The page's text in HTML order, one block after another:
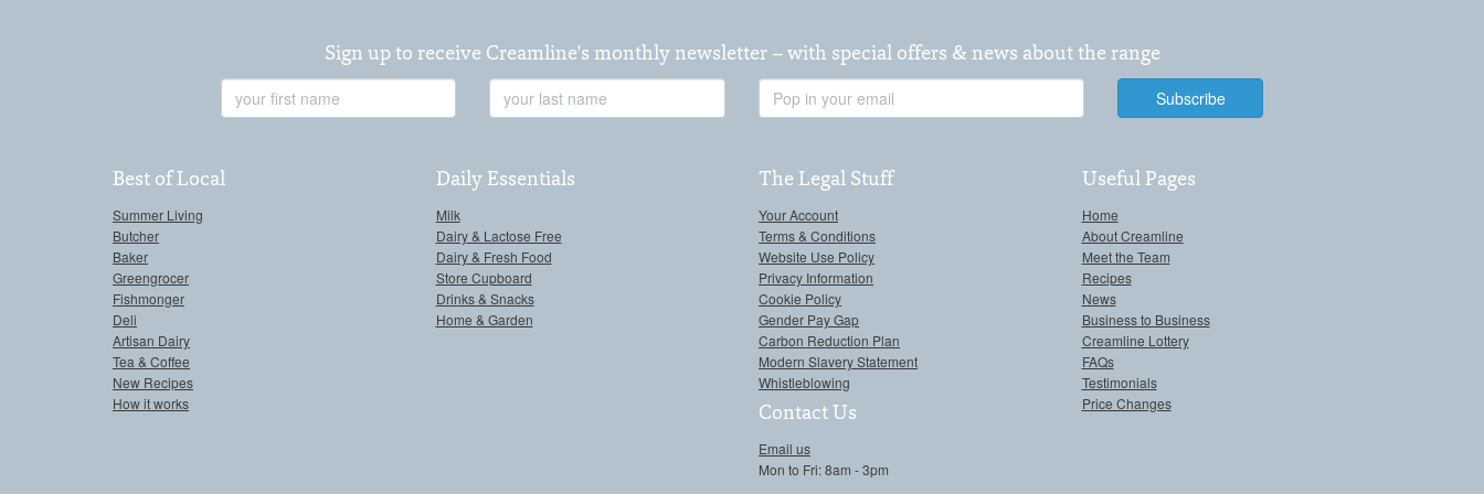
Sign up to receive Creamline's monthly newsletter – with special offers & news about the range
Name
Name
Address
Best of Local
Summer Living
Butcher
Baker
Greengrocer
Fishmonger
Deli
Artisan Dairy
Tea & Coffee
New Recipes
How it works
Daily Essentials
Milk
Dairy & Lactose Free
Dairy & Fresh Food
Store Cupboard
Drinks & Snacks
Home & Garden
The Legal Stuff
Your Account
Terms & Conditions
Website Use Policy
Privacy Information
Cookie Policy
Gender Pay Gap
Carbon Reduction Plan
Modern Slavery Statement
Whistleblowing
Contact Us
Email us
Mon to Fri: 8am - 3pm
Useful Pages
Home
About Creamline
Meet the Team
Recipes
News
Business to Business
Creamline Lottery
FAQs
Testimonials
Price Changes